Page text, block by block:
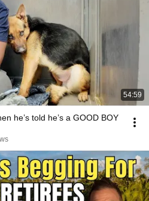
54:59
he’s told he’s a GOOD BOY